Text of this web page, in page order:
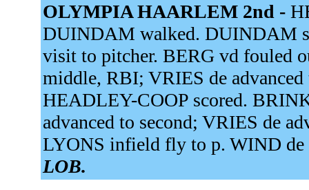
OLYMPIA HAARLEM 2nd -
DUINDAM walked. DUINDAM
visit to pitcher. BERG vd fouled
middle, RBI; VRIES de
HEADLEY-COOP scored.
advanced to second; VRIES de
LYONS infield fly to p. WIND
LOB.